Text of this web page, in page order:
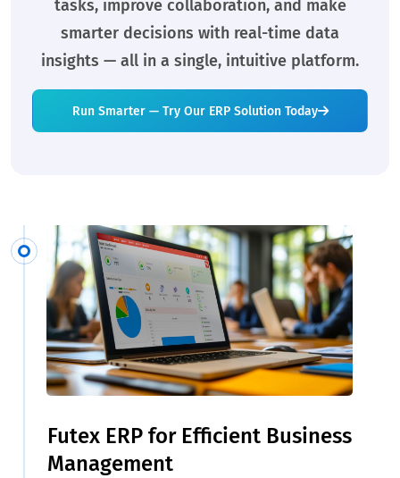
tasks, improve collaboration, and make
smarter decisions with real-time data
insights — all in a single, intuitive platform.
Run Smarter — Try Our ERP Solution Today
Futex ERP for Efficient Business
Management